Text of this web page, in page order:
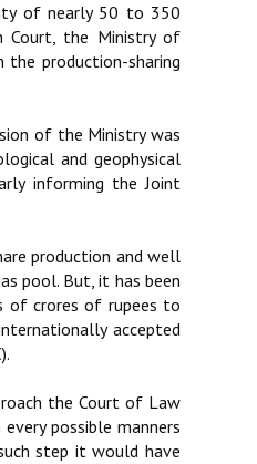
of nearly 50 to 350
Court, the Ministry of
production-sharing
of the Ministry was
and geophysical
informing the Joint
production and well
pool. But, it has been
of crores of rupees to
accepted
the Court of Law
possible manners
step it would have